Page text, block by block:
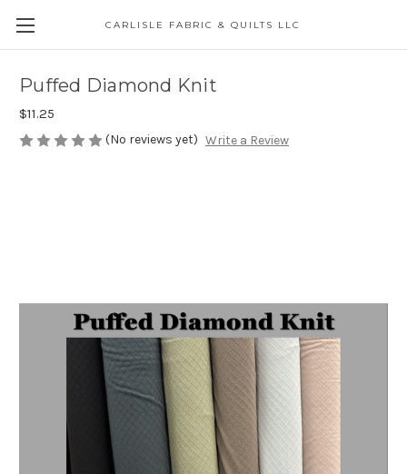
CARLISLE FABRIC & QUILTS LLC
Puffed Diamond Knit
$11.25
(No reviews yet) Write a Review